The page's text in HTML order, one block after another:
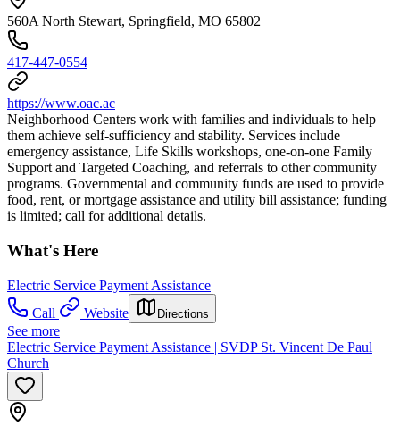
560A North Stewart, Springfield, MO 65802
417-447-0554
https://www.oac.ac
Neighborhood Centers work with families and individuals to help
them achieve self-sufficiency and stability. Services include
emergency assistance, Life Skills workshops, one-on-one Family
Support and Targeted Coaching, and referrals to other community
programs. Governmental and community funds are used to provide
food, rent, or mortgage assistance and utility bill assistance; funding
is limited; call for additional details.
What's Here
Electric Service Payment Assistance
Call
Website Directions
See more
Electric Service Payment Assistance | SVDP St. Vincent De Paul
Church